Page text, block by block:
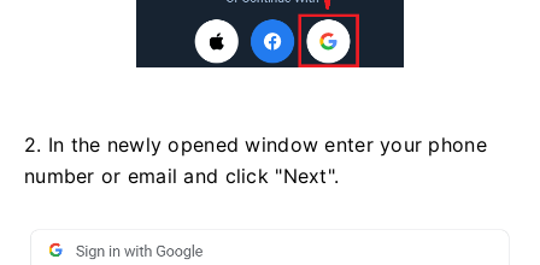
2. In the newly opened window enter your phone
number or email and click "Next".